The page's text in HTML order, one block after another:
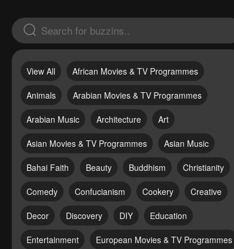
View All African Movies & TV Programmes
Animals Arabian Movies & TV Programmes
Arabian Music Architecture Art
Asian Movies & TV Programmes Asian Music
Bahai Faith Beauty Buddhism Christianity
Comedy Confucianism Cookery Creative
Decor Discovery DIY Education
Entertainment European Movies & TV Programmes